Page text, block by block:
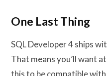
One Last Thing
SQL Developer 4 ships
That means you’ll want
this to be compatible